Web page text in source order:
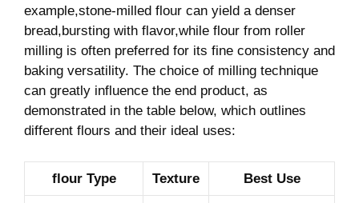
example,stone-milled flour can ⁢yield a denser
bread,bursting with flavor,while flour from roller
milling is ⁤often preferred for its fine consistency and
‌baking versatility. The⁣ choice of milling technique
can greatly influence the end product, as
demonstrated in the table below, which outlines
different flours and their ideal uses:
flour Type Texture Best Use